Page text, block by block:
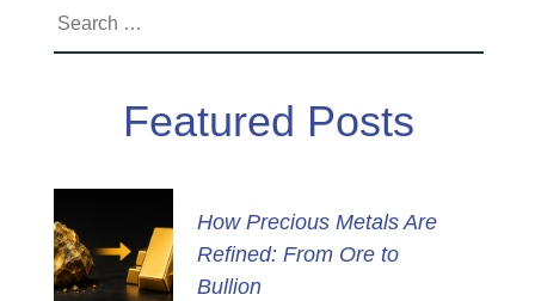
Search
for:
Featured Posts
How Precious Metals Are
Refined: From Ore to
Bullion